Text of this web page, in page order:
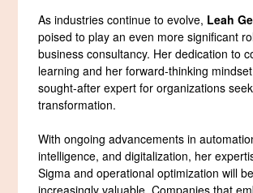
As industries continue to evolve, Leah
poised to play an even more significant
business consultancy. Her dedication to
learning and her forward-thinking
sought-after expert for organizations
transformation.
With ongoing advancements in
intelligence, and digitalization, her
Sigma and operational optimization will
increasingly valuable. Companies that